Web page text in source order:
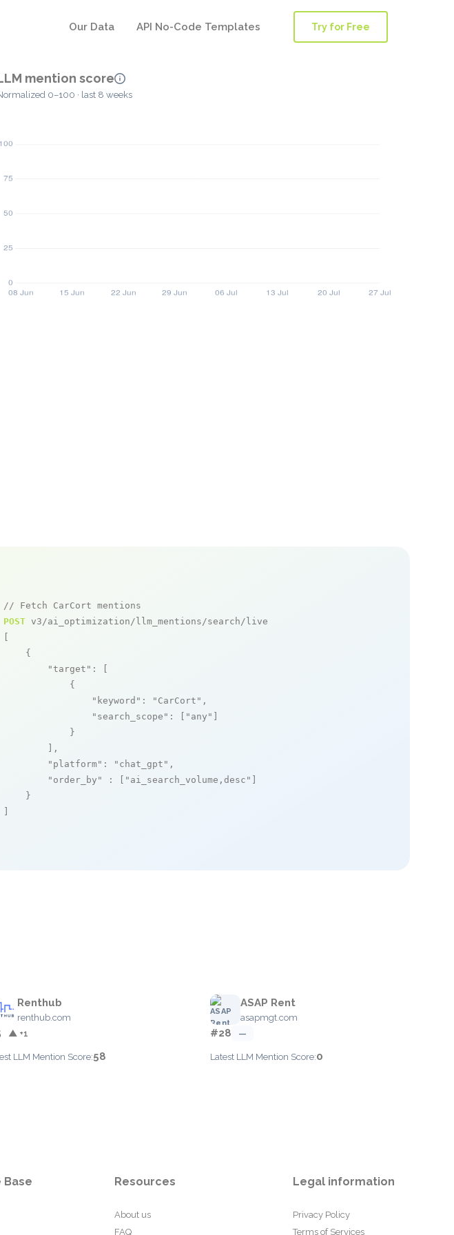
Our Data API No-Code Templates Try for Free
mention score
0–100 · last 8 weeks
// Fetch CarCort mentions
POST v3/ai_optimization/llm_mentions/search/live
    {
"target" : [
            {
"keyword" : "CarCort" ,
"search_scope" : [ "any"
            }
        ],
"platform" : "chat_gpt" ,
"order_by"
: [ "ai_search_volume,desc"
    }
Renthub
renthub.com
▲ +1
LLM Mention Score:58
ASAP Rent
asapmgt.com
#28 —
Latest LLM Mention Score:0
Base Resources
About us
FAQ
Legal information
Privacy Policy
Terms of Services